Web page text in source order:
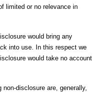
limited or no relevance in
would bring any
into use. In this respect we
would take no account
disclosure are, generally,